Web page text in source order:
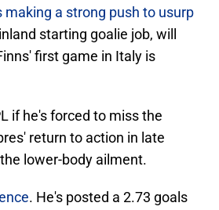
making a strong push to usurp
starting goalie job, will
first game in Italy is
if he's forced to miss the
return to action in late
lower-body ailment.
. He's posted a 2.73 goals